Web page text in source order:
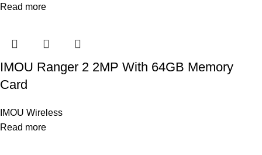
Read more
IMOU Ranger 2 2MP With 64GB Memory
Card
IMOU Wireless
Read more